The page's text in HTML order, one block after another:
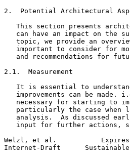
2.  Potential Architectural
This section presents
can have an impact on the
topic, we provide an
important to consider for
and recommendations for
2.1.  Measurement
It is essential to
improvements can be made.
necessary for starting to
particularly the case when
analysis.  As discussed
input for further actions,
Welzl, et al.           Expires
Internet-Draft